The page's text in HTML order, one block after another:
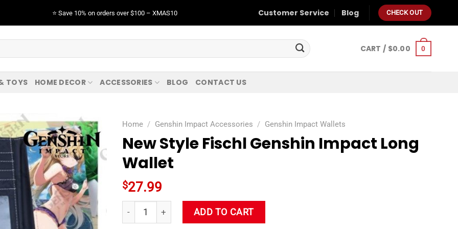
⭐️ Save 10% on orders over $100 – XMAS10 Customer Service Blog CHECK OUT
CART / $0.00 0
TOYS HOME DECOR ACCESSORIES BLOG CONTACT US
Home / Genshin Impact Accessories / Genshin Impact Wallets
New Style Fischl Genshin Impact Long
Wallet
$27.99
New Style Fischl Genshin Impact Long Wallet quantity
ADD TO CART